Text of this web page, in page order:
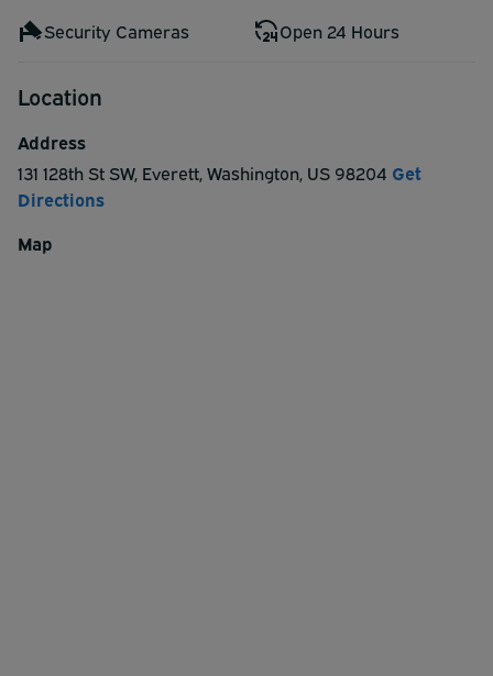
Security Cameras Open 24 Hours
Location
Address
131 128th St SW, Everett,Washington, US 98204 Get
Directions
Map